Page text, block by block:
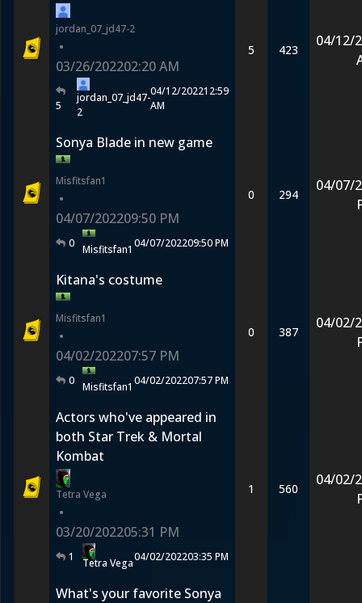
jordan_07_jd47-2
•
03/26/202202:20 AM
5
jordan_07_jd47-
2
04/12/202212:59
AM
5 423
04/12/
Sonya Blade in new game
Misfitsfan1
•
04/07/202209:50 PM
0 Misfitsfan1 04/07/202209:50 PM
0 294
04/07/
Kitana's costume
Misfitsfan1
•
04/02/202207:57 PM
0 Misfitsfan1 04/02/202207:57 PM
0 387
04/02/
Actors who've appeared in
both Star Trek & Mortal
Kombat
Tetra Vega
•
03/20/202205:31 PM
1 Tetra Vega04/02/202203:35 PM
1 560
04/02/
What's your favorite Sonya